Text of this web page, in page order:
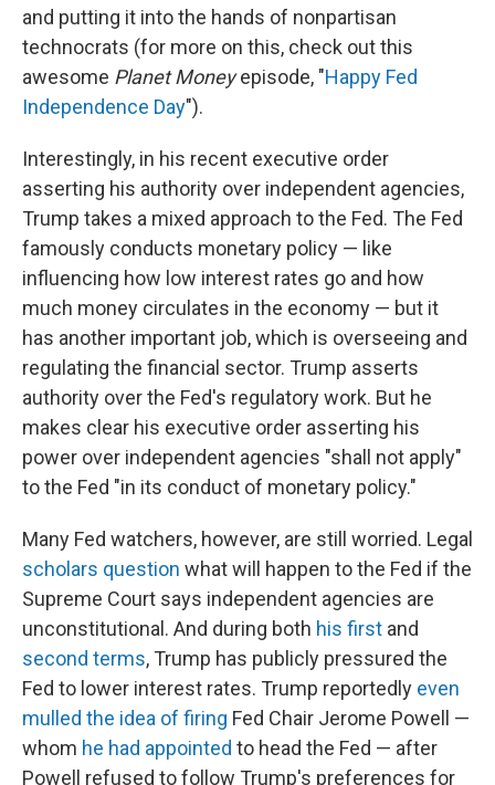
and putting it into the hands of nonpartisan
technocrats (for more on this, check out this
awesome Planet Moneyepisode, "Happy Fed
Independence Day").
Interestingly, in his recent executive order
asserting his authority over independent agencies,
Trump takes a mixed approach to the Fed. The Fed
famously conducts monetary policy — like
influencing how low interest rates go and how
much money circulates in the economy — but it
has another important job, which is overseeing and
regulating the financial sector. Trump asserts
authority over the Fed's regulatory work. But he
makes clear his executive order asserting his
power over independent agencies "shall not apply"
to the Fed "in its conduct of monetary policy."
Many Fed watchers, however, are still worried. Legal
scholars question what will happen to the Fed if the
Supreme Court says independent agencies are
unconstitutional. And during both his first and
second terms, Trump has publicly pressured the
Fed to lower interest rates. Trump reportedly even
mulled the idea of firing Fed Chair Jerome Powell —
whom he had appointed to head the Fed — after
Powell refused to follow Trump's preferences for